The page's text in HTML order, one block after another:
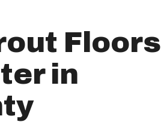
Floors
in